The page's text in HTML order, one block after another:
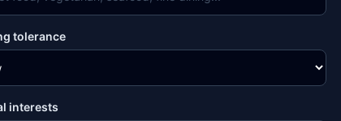
tolerance
interests